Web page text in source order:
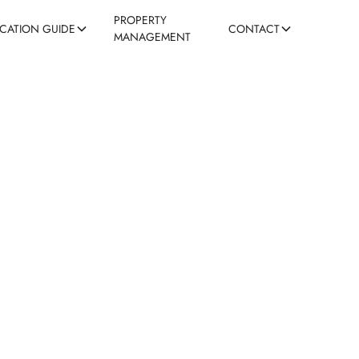
GUIDE
PROPERTY
MANAGEMENT
CONTACT